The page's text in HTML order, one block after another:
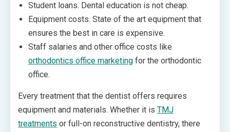
Student loans. Dental education is not cheap.
Equipment costs. State of the art equipment that
ensures the best in care is expensive.
Staff salaries and other office costs like
orthodontics office marketing for the orthodontic
office.
Every treatment that the dentist offers requires
equipment and materials. Whether it is TMJ
treatments or full-on reconstructive dentistry, there